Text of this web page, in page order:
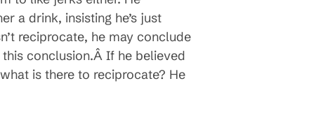
a drink, insisting he’s just
reciprocate, he may conclude
conclusion.Â If he believed
is there to reciprocate? He